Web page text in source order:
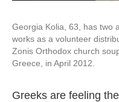
Georgia Kolia, 63, has two
works as a volunteer
Zonis Orthodox church
Greece, in April 2012.
Greeks are feeling